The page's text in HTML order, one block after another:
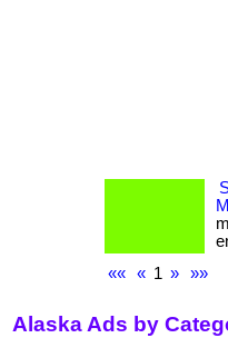
««
« 1 » »»
Alaska Ads by